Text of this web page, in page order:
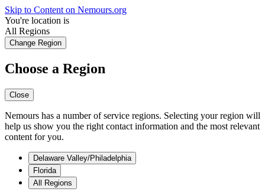
Skip to Content on Nemours.org
You're location is
All Regions
Change Region
Choose a Region
Close
Nemours has a number of service regions. Selecting your region will
help us show you the right contact information and the most relevant
content for you.
Delaware Valley/Philadelphia
Florida
All Regions